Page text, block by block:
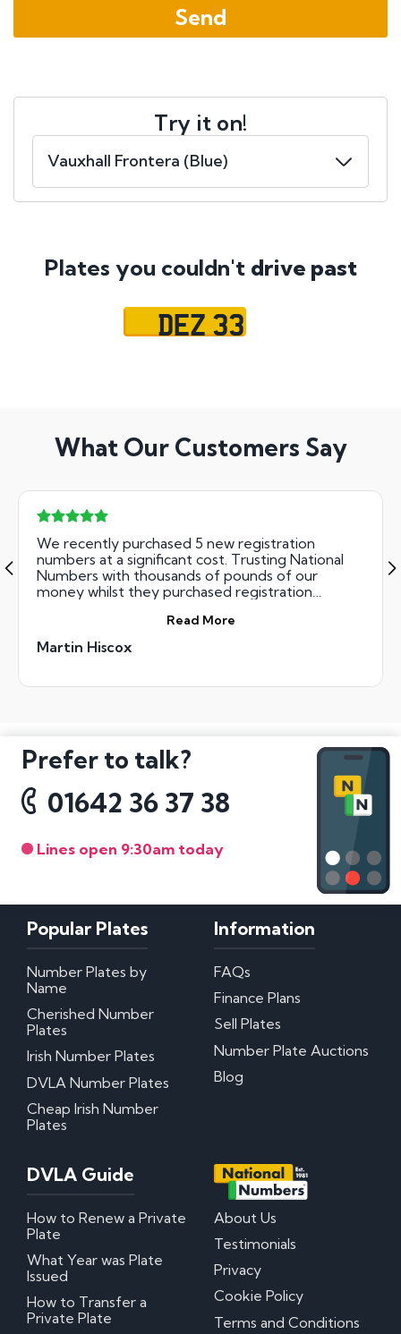
Try it on!
Plates you couldn't drive past
DEZ 33
What Our Customers Say
We recently purchased 5 new registration
numbers at a significant cost. Trusting National
Numbers with thousands of pounds of our
money whilst they purchased registration
team were incredibly professional, courteous and
ultimately successful. We got all the numbers we
bid for. The result - great Xmas presents for the
Read More
Martin Hiscox
Prefer to talk?
01642 36 37 38
Lines open 9:30am today
Popular Plates
Number Plates by
Name
Cherished Number
Plates
Irish Number Plates
DVLA Number Plates
Cheap Irish Number
Plates
Information
FAQs
Finance Plans
Sell Plates
Number Plate Auctions
Blog
DVLA Guide
How to Renew a Private
Plate
What Year was Plate
Issued
How to Transfer a
Private Plate
About Us
Testimonials
Privacy
Cookie Policy
Terms and Conditions